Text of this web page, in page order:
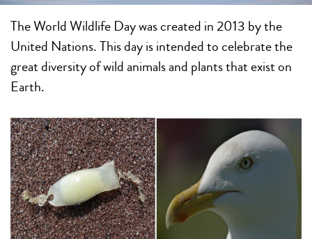
The World Wildlife Day was created in 2013 by the
United Nations. This day is intended to celebrate the
great diversity of wild animals and plants that exist on
Earth.